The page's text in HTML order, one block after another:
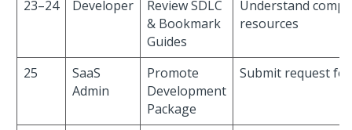
23–24 Developer
Review SDLC
& Bookmark
Guides
Understand
resources
25
SaaS
Admin
Promote
Development
Package
Submit request